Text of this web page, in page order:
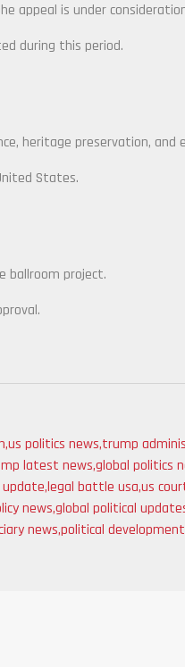
appeal is under
during this period.
heritage preservation, and
States.
ballroom project.
,us politics news,trump
latest news,global politics
,legal battle usa,us
news,global political
news,political